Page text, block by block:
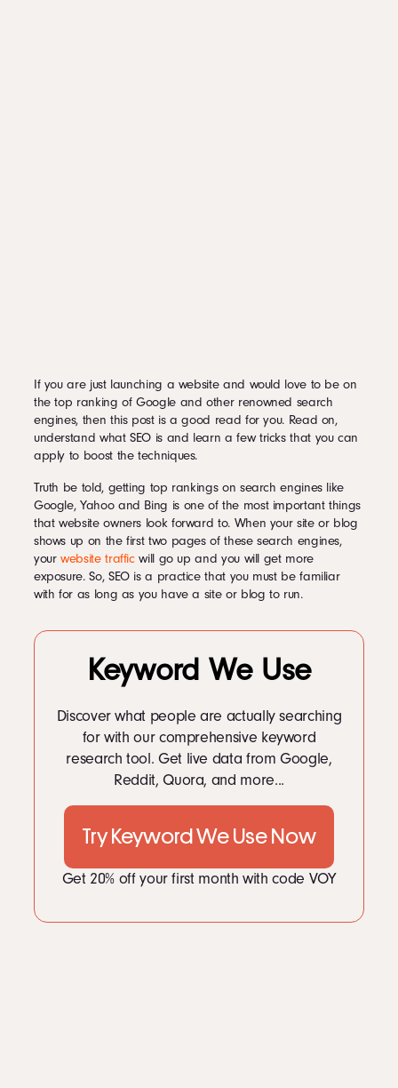
If you are just launching a website and would love to be on
the top ranking of Google and other renowned search
engines, then this post is a good read for you. Read on,
understand what SEO is and learn a few tricks that you can
apply to boost the techniques.
Truth be told, getting top rankings on search engines like
Google, Yahoo and Bing is one of the most important things
that website owners look forward to. When your site or blog
shows up on the first two pages of these search engines,
yourwebsite trafficwill go up and you will get more
exposure. So, SEO is a practice that you must be familiar
with for as long as you have a site or blog to run.
Keyword We Use
Discover what people are actually searching
for with our comprehensive keyword
research tool. Get live data from Google,
Reddit, Quora, and more...
Try Keyword We Use Now
Get 20% off your first month with code VOY